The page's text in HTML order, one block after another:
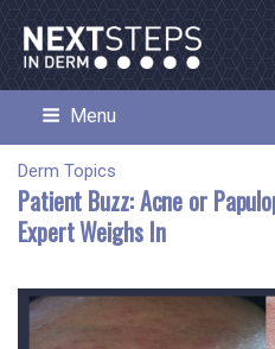
Skip
to
content
NEXT STEPS IN
Menu
Derm Topics
Patient Buzz: Acne or
Expert Weighs In